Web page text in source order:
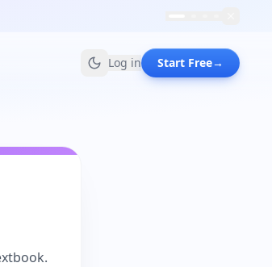
Log in Start Free→